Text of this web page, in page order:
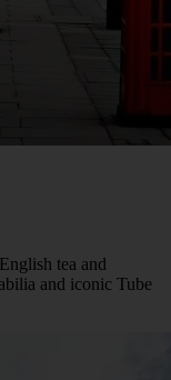
tea and
and iconic Tube